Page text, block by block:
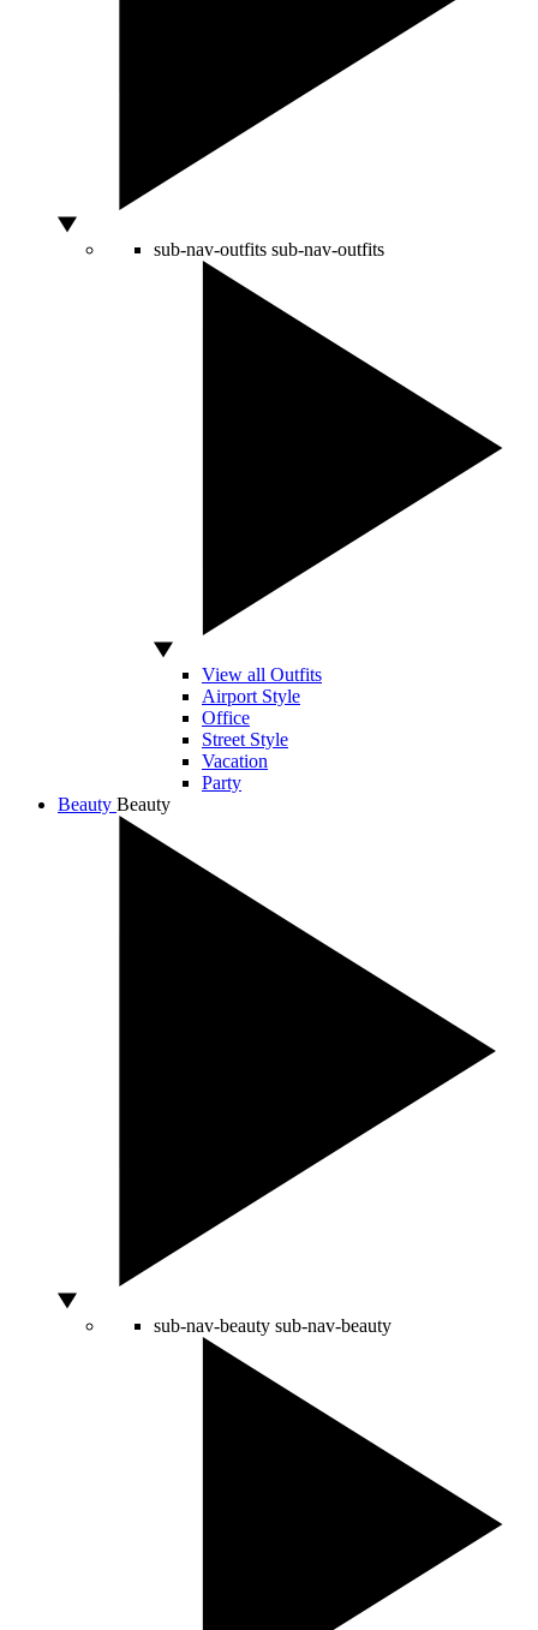
sub-nav-outfits sub-nav-outfits
View all Outfits
Airport Style
Office
Street Style
Vacation
Party
Beauty Beauty
sub-nav-beauty sub-nav-beauty